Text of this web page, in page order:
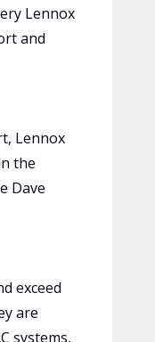
Lennox
and
Lennox
the
Dave
exceed
are
systems,